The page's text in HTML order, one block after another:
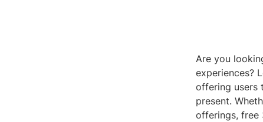
Are you
experiences?
offering users
present.
offerings, free